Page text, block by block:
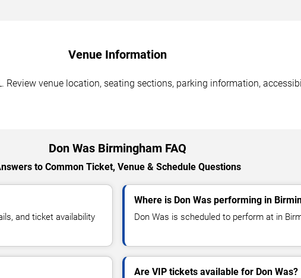
Venue Information
Review venue location, seating sections, parking information,
Don Was Birmingham FAQ
to Common Ticket, Venue & Schedule Questions
and ticket availability
Where is Don Was performing in
Don Was is scheduled to perform at in
Are VIP tickets available for Don Was?